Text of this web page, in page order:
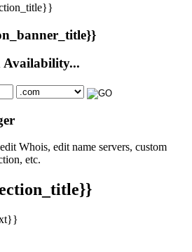
Availability...
Whois, edit name servers, custom
etc.